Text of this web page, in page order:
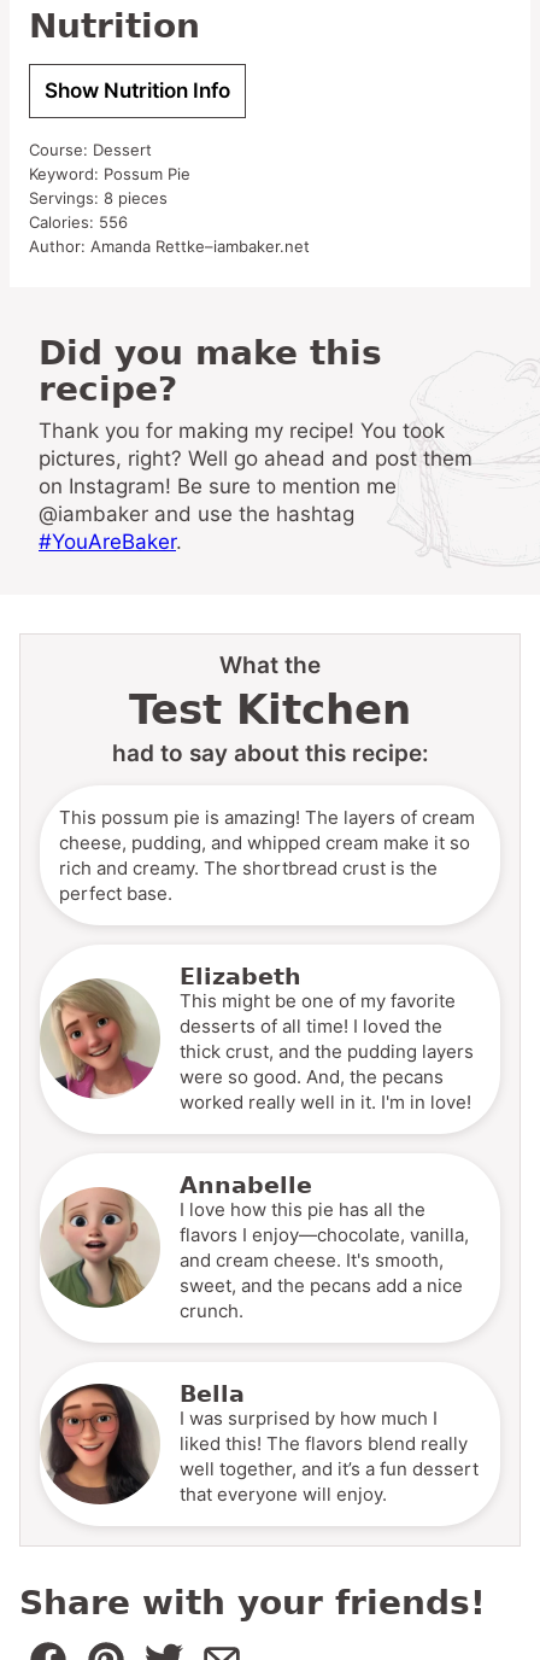
Nutrition
Show Nutrition Info
Course: Dessert
Keyword: Possum Pie
Servings: 8 pieces
Calories: 556
Author: Amanda Rettke–iambaker.net
Did you make this
recipe?
Thank you for making my recipe! You took
pictures, right? Well go ahead and post them
on Instagram! Be sure to mention me
@iambaker and use the hashtag
#YouAreBaker.
What the
Test Kitchen
had to say about this recipe:
This possum pie is amazing! The layers of cream
cheese, pudding, and whipped cream make it so
rich and creamy. The shortbread crust is the
perfect base.
Elizabeth
This might be one of my favorite
desserts of all time! I loved the
thick crust, and the pudding layers
were so good. And, the pecans
worked really well in it. I'm in love!
Annabelle
I love how this pie has all the
flavors I enjoy—chocolate, vanilla,
and cream cheese. It's smooth,
sweet, and the pecans add a nice
crunch.
Bella
I was surprised by how much I
liked this! The flavors blend really
well together, and it’s a fun dessert
that everyone will enjoy.
Share with your friends!